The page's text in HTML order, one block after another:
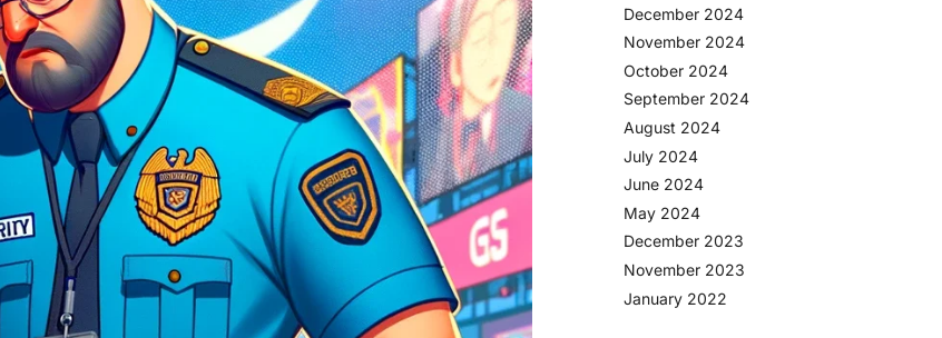
December 2024
November 2024
October 2024
September 2024
August 2024
July 2024
June 2024
May 2024
December 2023
November 2023
January 2022